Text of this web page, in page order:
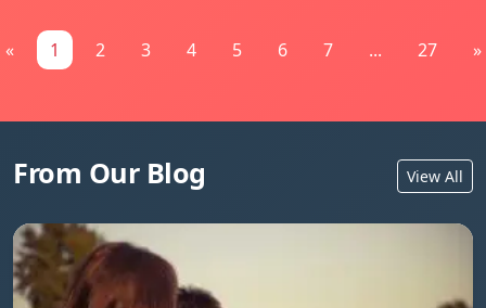
« 1 2 3 4 5 6 7 ... 27 »
From Our Blog View All